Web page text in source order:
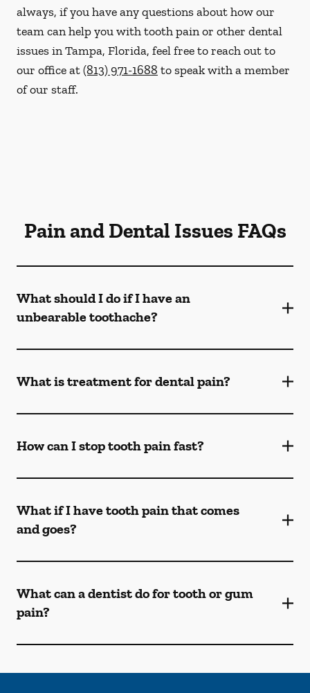
always, if you have any questions about how our
team can help you with tooth pain or other dental
issues in Tampa, Florida, feel free to reach out to
our office at(813) 971-1688 to speak with a member
of our staff.
Pain and Dental Issues FAQs
What should I do if I have an
unbearable toothache?
What is treatment for dental pain?
How can I stop tooth pain fast?
What if I have tooth pain that comes
and goes?
What can a dentist do for tooth or gum
pain?